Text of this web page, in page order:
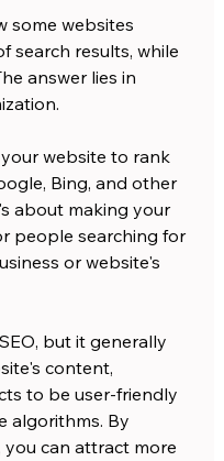
some websites
results, while
answer lies in
website to rank
Bing, and other
about making your
people searching for
or website's
but it generally
content,
to be user-friendly
algorithms. By
can attract more